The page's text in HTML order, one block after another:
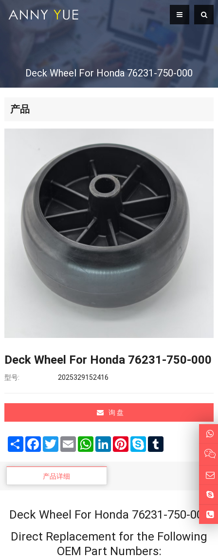
Deck Wheel For Honda 76231-750-000
产品
Deck Wheel For Honda 76231-750-000
型号: 2025329152416
询 盘
ShareFacebookTwitterEmail WhatsApp
LinkedInPinterest
SkypeTumblr
产品详细
Deck Wheel For Honda 76231-750-000
Direct Replacement for the Following
OEM Part Numbers: